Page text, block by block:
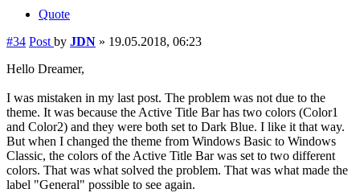
Quote
#34 Post by JDN » 19.05.2018, 06:23
Hello Dreamer,
I was mistaken in my last post. The problem was not due to the
theme. It was because the Active Title Bar has two colors (Color1
and Color2) and they were both set to Dark Blue. I like it that way.
But when I changed the theme from Windows Basic to Windows
Classic, the colors of the Active Title Bar was set to two different
colors. That was what solved the problem. That was what made the
label "General" possible to see again.